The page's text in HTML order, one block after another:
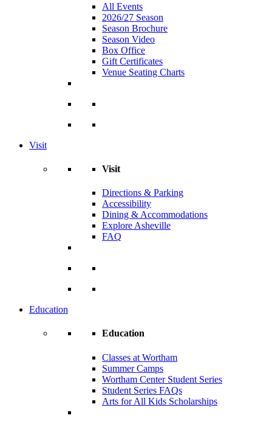
All Events
2026/27 Season
Season Brochure
Season Video
Box Office
Gift Certificates
Venue Seating Charts
Visit
Visit
Directions & Parking
Accessibility
Dining & Accommodations
Explore Asheville
FAQ
Education
Education
Classes at Wortham
Summer Camps
Wortham Center Student Series
Student Series FAQs
Arts for All Kids Scholarships